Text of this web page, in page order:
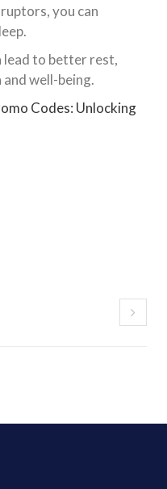
you can
to better rest,
well-being.
Codes: Unlocking